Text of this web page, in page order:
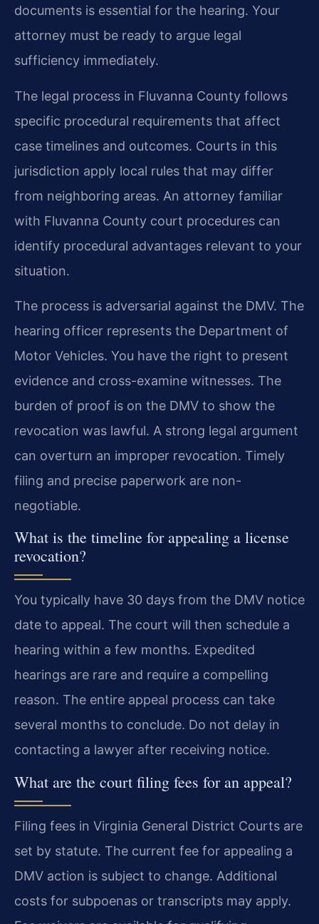
documents is essential for the hearing. Your
attorney must be ready to argue legal
sufficiency immediately.
The legal process in Fluvanna County follows
specific procedural requirements that affect
case timelines and outcomes. Courts in this
jurisdiction apply local rules that may differ
from neighboring areas. An attorney familiar
with Fluvanna County court procedures can
identify procedural advantages relevant to your
situation.
The process is adversarial against the DMV. The
hearing officer represents the Department of
Motor Vehicles. You have the right to present
evidence and cross-examine witnesses. The
burden of proof is on the DMV to show the
revocation was lawful. A strong legal argument
can overturn an improper revocation. Timely
filing and precise paperwork are non-
negotiable.
What is the timeline for appealing a license
revocation?
You typically have 30 days from the DMV notice
date to appeal. The court will then schedule a
hearing within a few months. Expedited
hearings are rare and require a compelling
reason. The entire appeal process can take
several months to conclude. Do not delay in
contacting a lawyer after receiving notice.
What are the court filing fees for an appeal?
Filing fees in Virginia General District Courts are
set by statute. The current fee for appealing a
DMV action is subject to change. Additional
costs for subpoenas or transcripts may apply.